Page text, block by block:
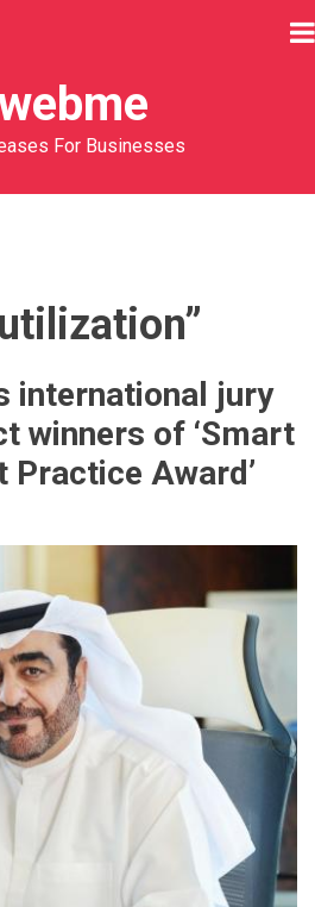
For Businesses
international jury
winners of ‘Smart
Practice Award’